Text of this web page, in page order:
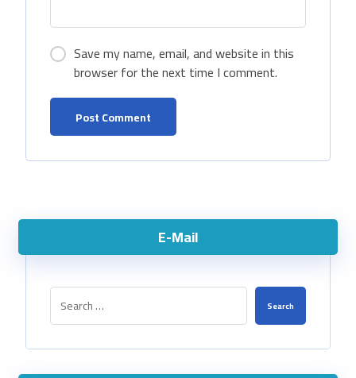
Save my name, email, and website in this
browser for the next time I comment.
E-Mail